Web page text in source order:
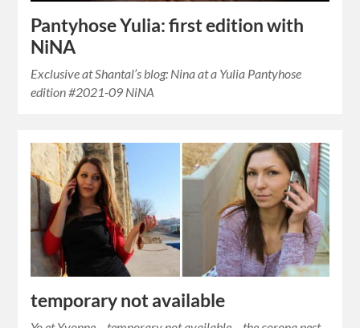
Pantyhose Yulia: first edition with
NiNA
Exclusive at Shantal’s blog: Nina at a Yulia Pantyhose
edition #2021-09 NiNA
temporary not available